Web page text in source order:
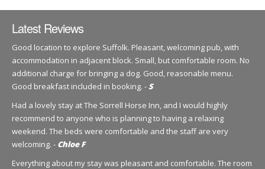
Latest Reviews
Good location to explore Suffolk. Pleasant, welcoming pub, with
accommodation in adjacent block. Small, but comfortable room. No
additional charge for bringing a dog. Good, reasonable menu.
Good breakfast included in booking. - S
Had a lovely stay at The Sorrell Horse Inn, and I would highly
recommend to anyone who is planning to having a relaxing
weekend. The beds were comfortable and the staff are very
welcoming. - Chloe F
Everything about my stay was pleasant and comfortable. The room